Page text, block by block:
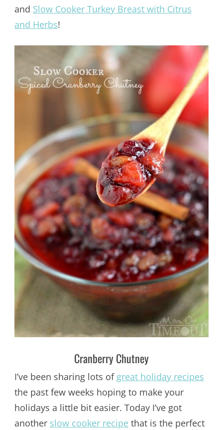
and Slow Cooker Turkey Breast with Citrus
and Herbs!
Cranberry Chutney
I’ve been sharing lots of great holiday recipes
the past few weeks hoping to make your
holidays a little bit easier. Today I’ve got
another slow cooker recipethat is the perfect